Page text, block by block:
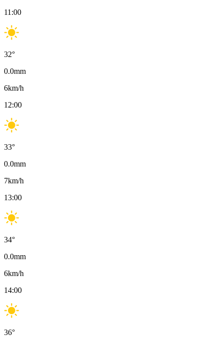
11:00
32°
0.0mm
6km/h
12:00
33°
0.0mm
7km/h
13:00
34°
0.0mm
6km/h
14:00
36°